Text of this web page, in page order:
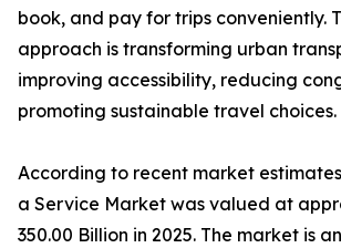
book, and pay for trips conveniently.
approach is transforming urban
improving accessibility, reducing
promoting sustainable travel choices.
According to recent market
a Service Market was valued at
350.00 Billion in 2025. The market is